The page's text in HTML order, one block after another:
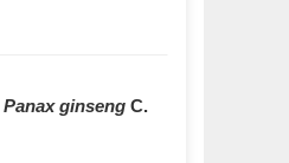
Panax ginseng C.